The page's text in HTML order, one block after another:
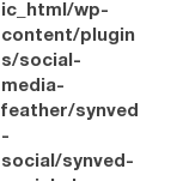
ic_html/wp-
content/plugin
s/social-
media-
feather/synved
-
social/synved-